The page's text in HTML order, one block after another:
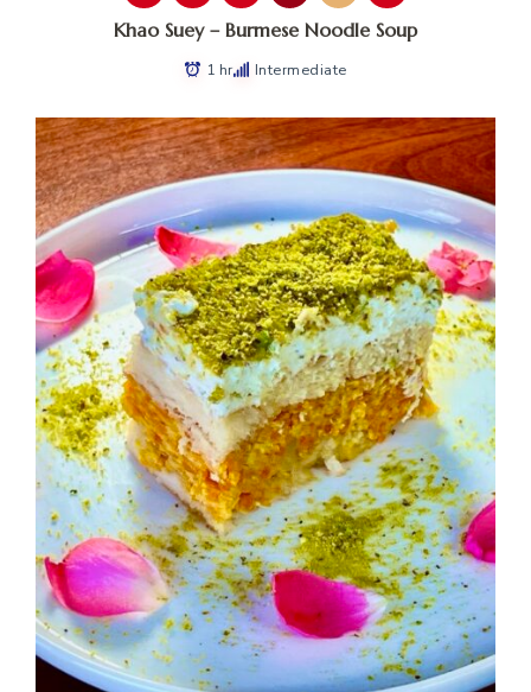
Khao Suey – Burmese Noodle Soup
1 hr Intermediate